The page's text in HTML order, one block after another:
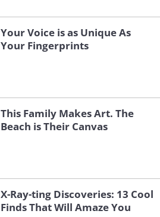
Your Voice is as Unique As
Your Fingerprints
This Family Makes Art. The
Beach is Their Canvas
X-Ray-ting Discoveries: 13 Cool
Finds That Will Amaze You